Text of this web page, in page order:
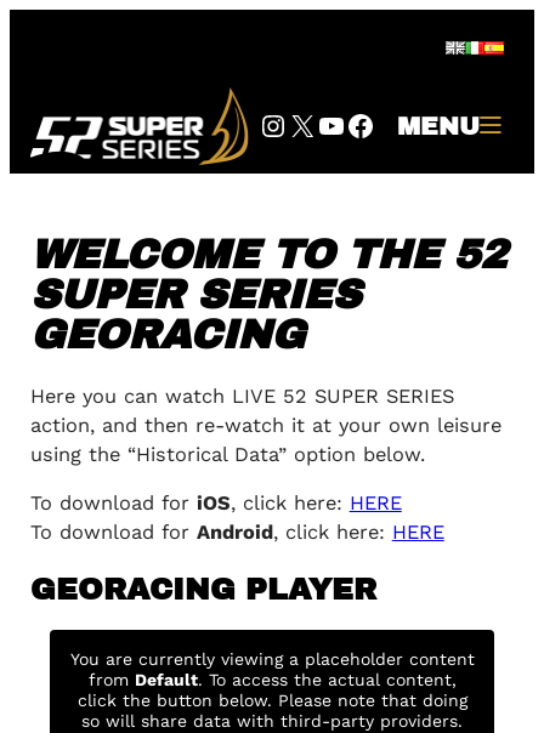
Instagram
Twitter
YouTube
Facebook
MENU
WELCOME TO THE 52
SUPER SERIES
GEORACING
Here you can watch LIVE 52 SUPER SERIES
action, and then re-watch it at your own leisure
using the “Historical Data” option below.
To download for iOS, click here: HERE
To download for Android, click here: HERE
GEORACING PLAYER
You are currently viewing a placeholder content
from Default. To access the actual content,
click the button below. Please note that doing
so will share data with third-party providers.